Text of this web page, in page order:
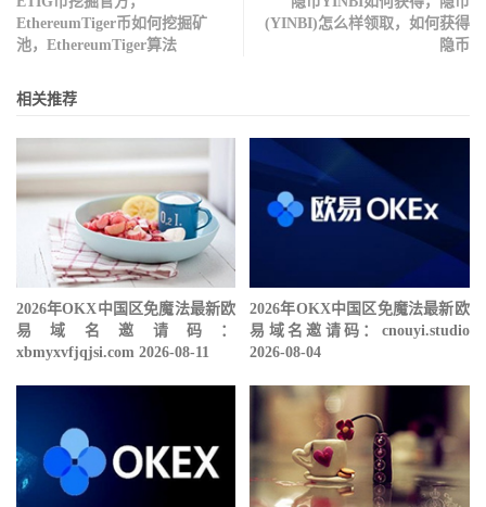
EthereumTiger币如何挖掘矿
池，EthereumTiger算法
(YINBI)怎么样领取，如何获得
隐币
相关推荐
2026年OKX中国区免魔法最新欧
易域名邀请码：
xbmyxvfjqjsi.com 2026-08-11
2026年OKX中国区免魔法最新欧
易域名邀请码：cnouyi.studio
2026-08-04